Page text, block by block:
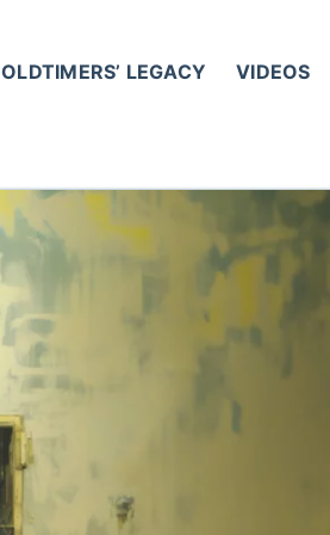
OLDTIMERS’ LEGACY VIDEOS